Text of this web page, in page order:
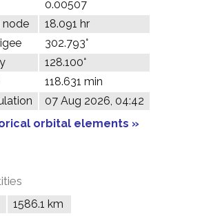
0.00507
node
18.091 hr
302.793°
128.100°
118.631 min
07 Aug 2026, 04:42
orbital elements »
1586.1 km